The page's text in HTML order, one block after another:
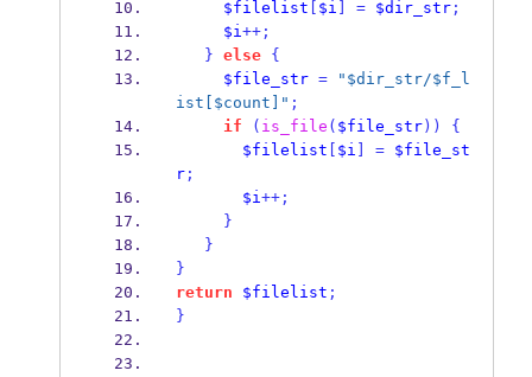
$filelist
$i = $dir_str;
$i++;
} else
{
$file_str =
"$dir_str/$f_l
ist[$count]" ;
if
( is_file ( $file_str))
{
$filelist
$i =
$file_st
r;
$i++;
}
}
}
return
$filelist ;
}